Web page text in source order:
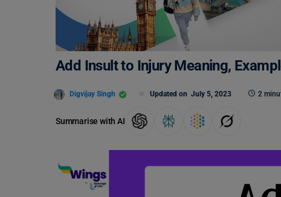
Add Insult to Injury Meaning,
Digvijay Singh Updated on July 5, 2023 2
Summarise with AI